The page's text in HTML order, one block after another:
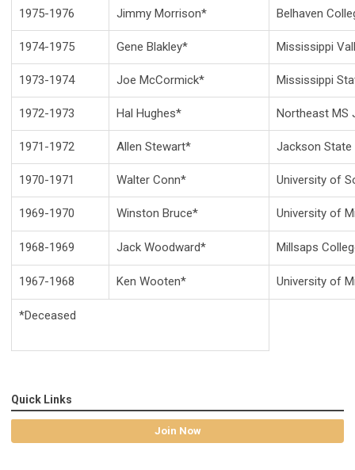
1975-1976 Jimmy Morrison* Belhaven
1974-1975 Gene Blakley* Mississippi
1973-1974 Joe McCormick* Mississippi
1972-1973 Hal Hughes* Northeast MS
1971-1972 Allen Stewart* Jackson State
1970-1971 Walter Conn* University of
1969-1970 Winston Bruce* University of
1968-1969 Jack Woodward* Millsaps
1967-1968 Ken Wooten* University of
*Deceased
Quick Links
Join Now